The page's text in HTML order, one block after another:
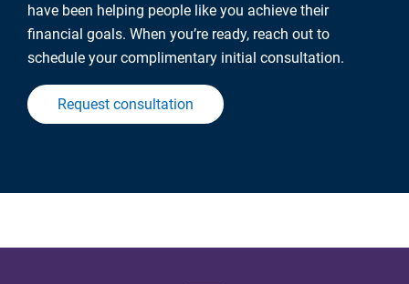
have been helping people like you achieve their
financial goals. When you’re ready, reach out to
schedule your complimentary initial consultation.
Request consultation